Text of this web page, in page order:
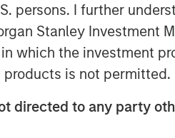
persons. I further
Stanley Investment
which the investment
is not permitted.
directed to any party
Stanley
highlight
structural